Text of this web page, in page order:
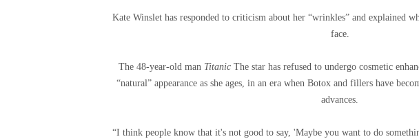
Kate Winslet has responded to criticism about her “wrinkles” and explained
face.
The 48-year-old man Titanic The star has refused to undergo cosmetic
“natural” appearance as she ages, in an era when Botox and fillers have
advances.
“I think people know that it's not good to say, 'Maybe you want to do